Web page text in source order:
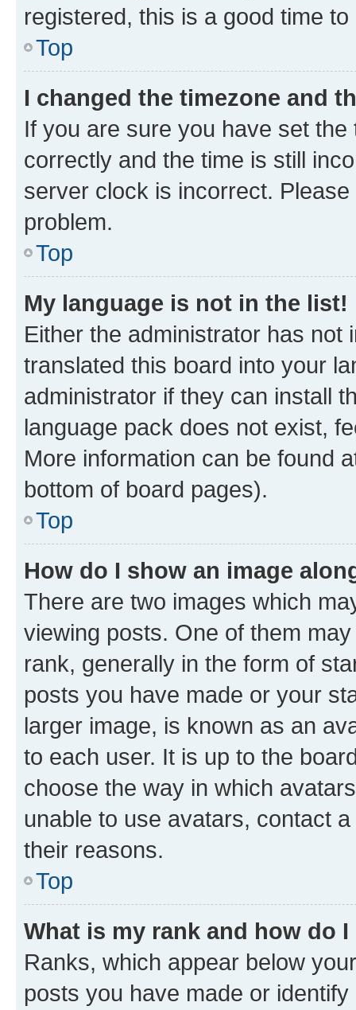
registered, this is a good time to
Top
I changed the timezone and
If you are sure you have set
correctly and the time is still
server clock is incorrect.
problem.
Top
My language is not in the list!
Either the administrator has not
translated this board into your
administrator if they can install
language pack does not exist,
More information can be found
bottom of board pages).
Top
How do I show an image
There are two images which
viewing posts. One of them
rank, generally in the form of
posts you have made or your
larger image, is known as an
to each user. It is up to the
choose the way in which
unable to use avatars, contact
their reasons.
Top
What is my rank and how do
Ranks, which appear below
posts you have made or